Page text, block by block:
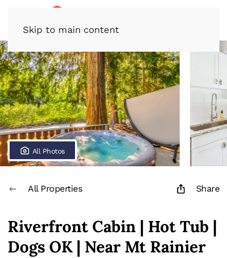
Skip to main content
All Photos
All Properties Share
Riverfront Cabin | Hot Tub |
Dogs OK | Near Mt Rainier